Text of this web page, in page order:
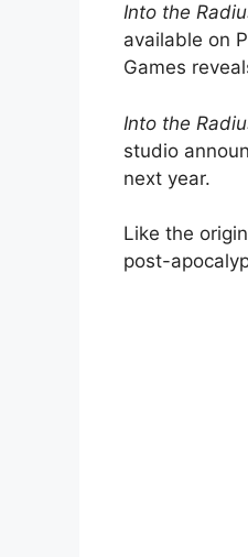
Into the
available on
Games
Into the
studio
next year.
Like the
post-